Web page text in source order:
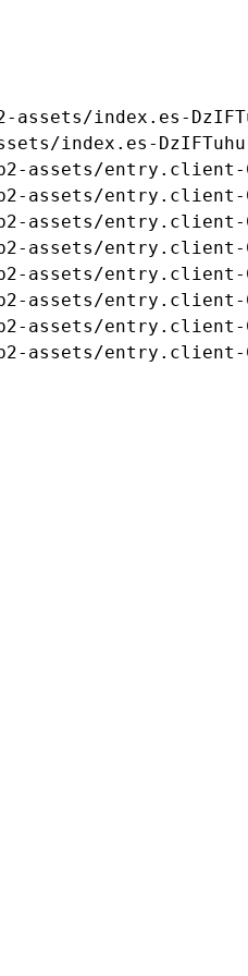
assets/index.es-
index.es-
assets/
assets/
assets/
assets/
assets/
assets/
assets/
assets/